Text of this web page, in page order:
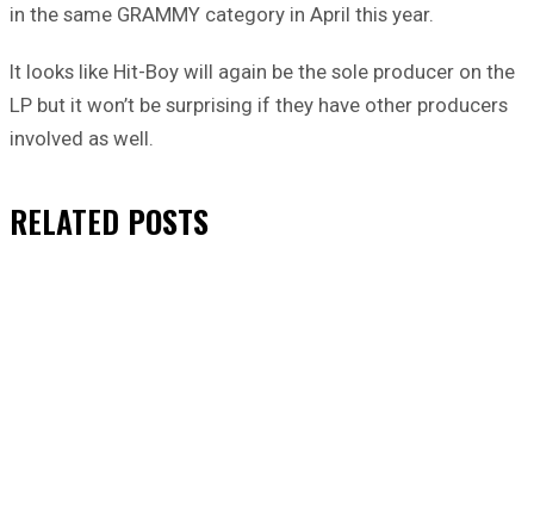
in the same GRAMMY category in April this year.
It looks like Hit-Boy will again be the sole producer on the
LP but it won’t be surprising if they have other producers
involved as well.
RELATED POSTS